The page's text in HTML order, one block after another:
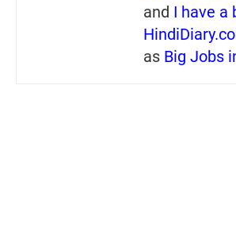
and I have a
as Big Jobs